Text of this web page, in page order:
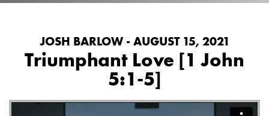
JOSH BARLOW - AUGUST 15, 2021
Triumphant Love [1 John
5:1-5]